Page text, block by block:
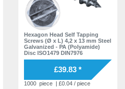
Hexagon Head Self Tapping
Screws (Ø x L) 4,2 x 13 mm Steel
Galvanized - PA (Polyamide)
Disc ISO1479 DIN7976
£39.83 *
1000 piece | £0.04 / piece